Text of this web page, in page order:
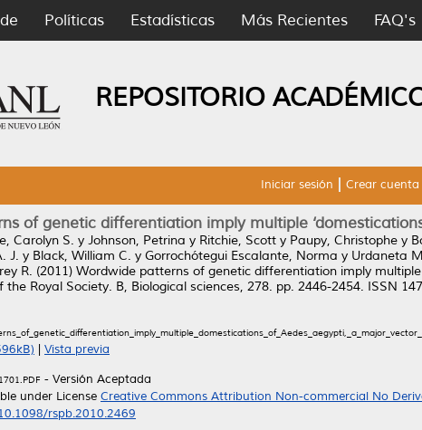
Políticas Estadísticas Más Recientes FAQ's
REPOSITORIO
Iniciar sesión Crear cuenta
of genetic differentiation imply multiple
Carolyn S. y Johnson, Petrina y Ritchie, Scott y Paupy, Christophe y
J. y Black, William C. y Gorrochótegui Escalante, Norma y Urdaneta
R. (2011) Wordwide patterns of genetic differentiation imply
the Royal Society. B, Biological sciences, 278. pp. 2446-2454. ISSN
Vista previa
- Versión Aceptada
under License Creative Commons Attribution Non-commercial No
rspb.2010.2469